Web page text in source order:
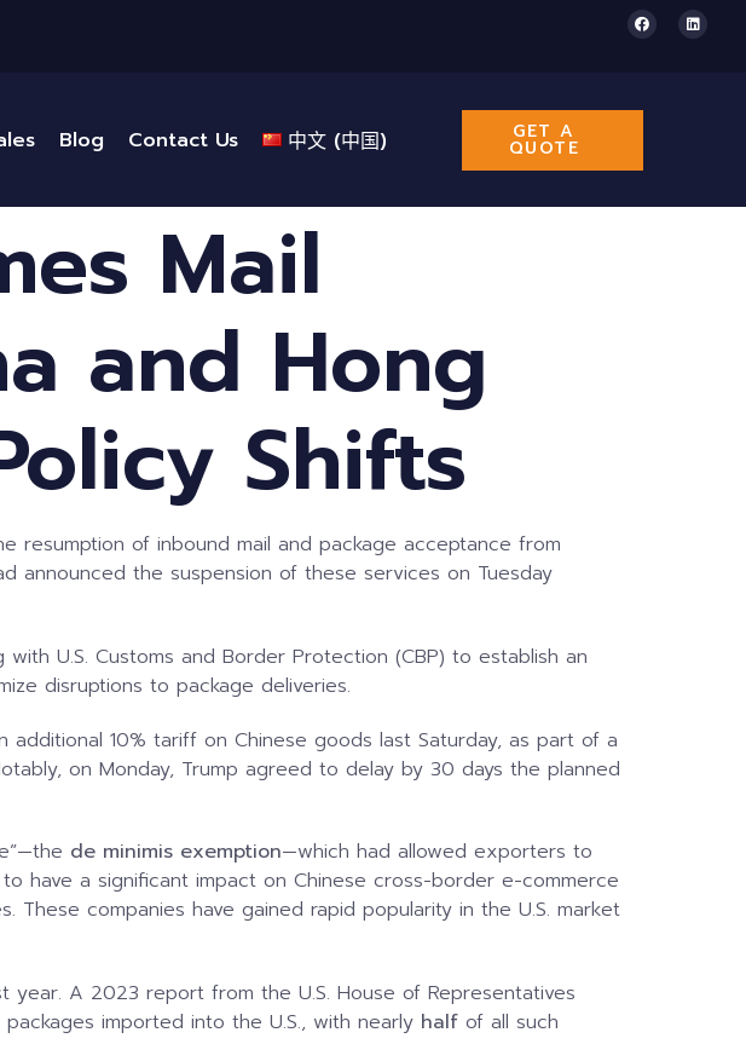
Blog Contact Us 中文 (中国) GET A
QUOTE
Mail
and Hong
Shifts
resumption of inbound mail and package acceptance from
announced the suspension of these services on Tuesday
U.S. Customs and Border Protection (CBP) to establish an
disruptions to package deliveries.
10% tariff on Chinese goods last Saturday, as part of a
on Monday, Trump agreed to delay by 30 days the planned
de minimis exemption—which had allowed exporters to
have a significant impact on Chinese cross-border e-commerce
These companies have gained rapid popularity in the U.S. market
year. A 2023 report from the U.S. House of Representatives
packages imported into the U.S., with nearly half of all such